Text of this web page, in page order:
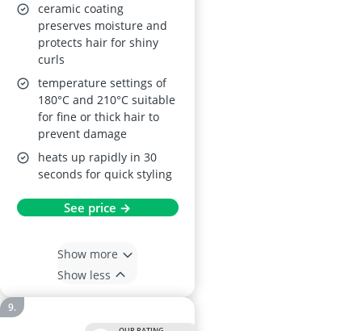
ceramic coating
preserves moisture and
protects hair for shiny
curls
temperature settings of
180°C and 210°C suitable
for fine or thick hair to
prevent damage
heats up rapidly in 30
seconds for quick styling
See price →
Show more
Show less